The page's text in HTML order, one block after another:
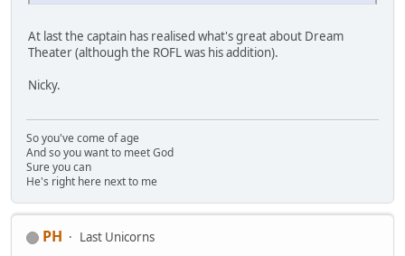
At last the captain has realised what's great about Dream
Theater (although the ROFL was his addition).
Nicky.
So you've come of age
And so you want to meet God
Sure you can
He's right here next to me
PH
Last Unicorns